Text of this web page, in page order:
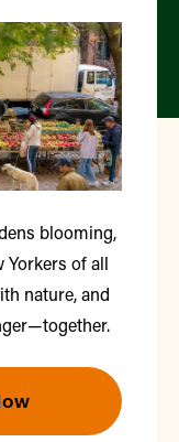
blooming,
Yorkers of all
nature, and